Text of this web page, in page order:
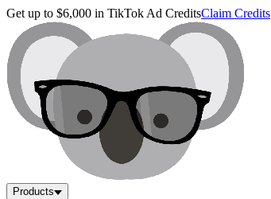
Get up to $6,000 in TikTok Ad CreditsClaim Credits
Products